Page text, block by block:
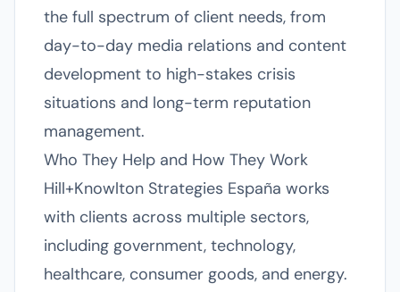
the full spectrum of client needs, from
day-to-day media relations and content
development to high-stakes crisis
situations and long-term reputation
management.
Who They Help and How They Work
Hill+Knowlton Strategies España works
with clients across multiple sectors,
including government, technology,
healthcare, consumer goods, and energy.